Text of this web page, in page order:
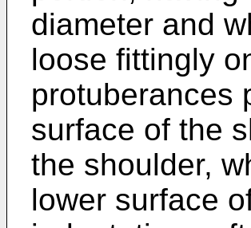
diameter and
loose fittingly
protuberances
surface of the
the shoulder,
lower surface